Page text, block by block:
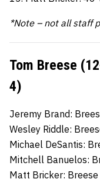
*Note – not all staff
Tom Breese
4)
Jeremy Brand:
Wesley Riddle:
Michael DeSantis:
Mitchell Banuelos:
Matt Bricker: Breese